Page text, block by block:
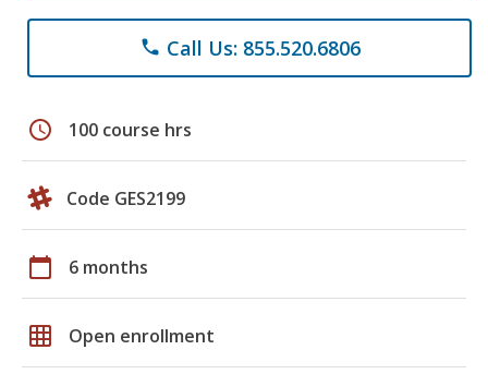
phone Call Us: 855.520.6806
schedule 100 course hrs
Code GES2199
calendar_today 6 months
grid_on Open enrollment